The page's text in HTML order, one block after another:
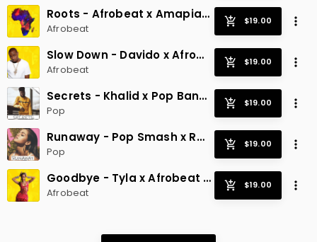
Roots - Afrobeat x Amapiano
Afrobeat
Slow Down - Davido x Afrobeat Smash
Afrobeat
Secrets - Khalid x Pop Banger
Pop
Runaway - Pop Smash x Radio Hit
Pop
Goodbye - Tyla x Afrobeat x Radio
Afrobeat